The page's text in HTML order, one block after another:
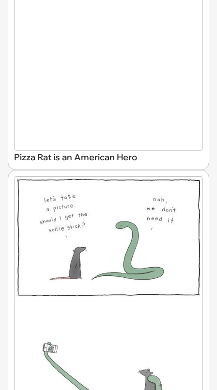
Pizza Rat is an American Hero